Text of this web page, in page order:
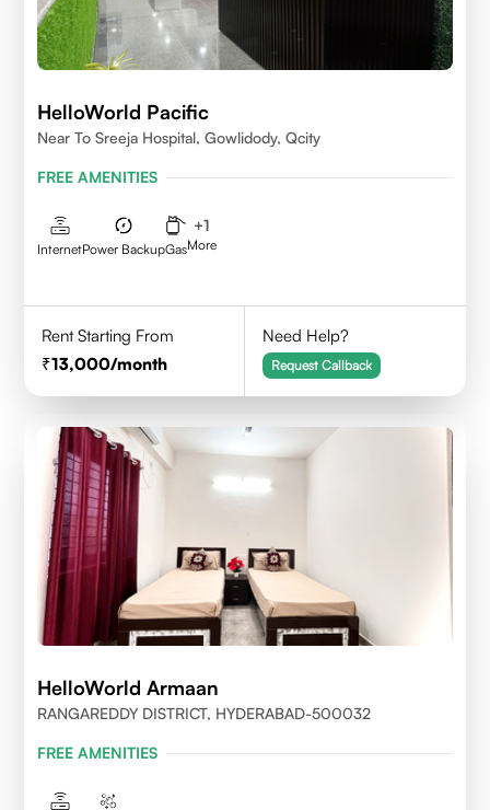
HelloWorld Pacific
Near To Sreeja Hospital, Gowlidody, Qcity
FREE AMENITIES
InternetPower BackupGas
+1
More
Rent Starting From
13,000/month
Need Help?
Request Callback
HelloWorld Armaan
RANGAREDDY DISTRICT, HYDERABAD-500032
FREE AMENITIES